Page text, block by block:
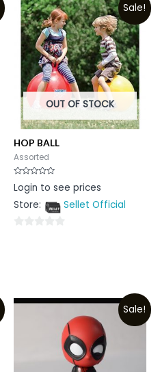
Sale!
OUT OF STOCK
HOP BALL
Assorted
Rated
0
of
Login to see prices
Store:
Sellet Official
Sale!